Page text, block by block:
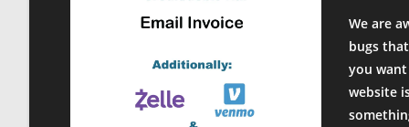
We are
bugs
you
website